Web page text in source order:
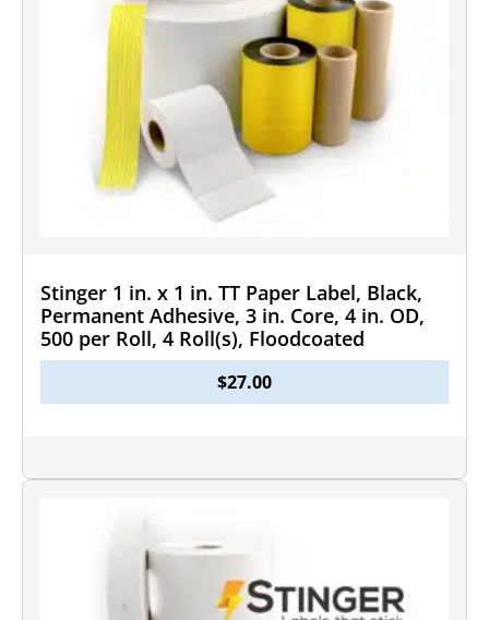
Stinger 1 in. x 1 in. TT Paper Label, Black,
Permanent Adhesive, 3 in. Core, 4 in. OD,
500 per Roll, 4 Roll(s), Floodcoated
$27.00